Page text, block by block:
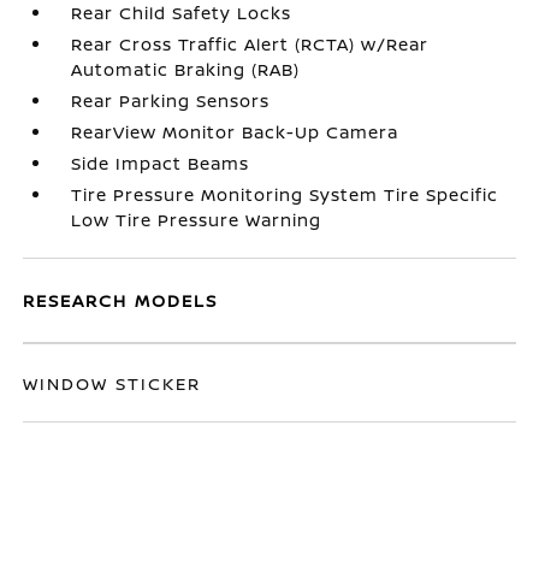
Rear Child Safety Locks
Rear Cross Traffic Alert (RCTA) w/Rear
Automatic Braking (RAB)
Rear Parking Sensors
RearView Monitor Back-Up Camera
Side Impact Beams
Tire Pressure Monitoring System Tire Specific
Low Tire Pressure Warning
RESEARCH MODELS
WINDOW STICKER